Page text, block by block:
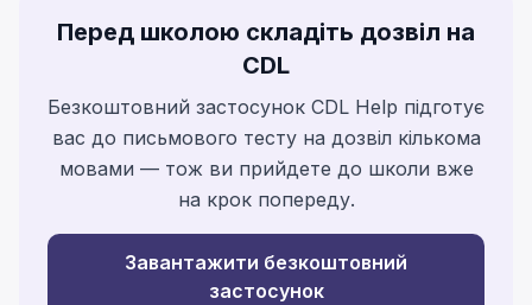
Перед школою складіть дозвіл на
CDL
Безкоштовний застосунок CDL Help підготує
вас до письмового тесту на дозвіл кількома
мовами — тож ви прийдете до школи вже
на крок попереду.
Завантажити безкоштовний
застосунок